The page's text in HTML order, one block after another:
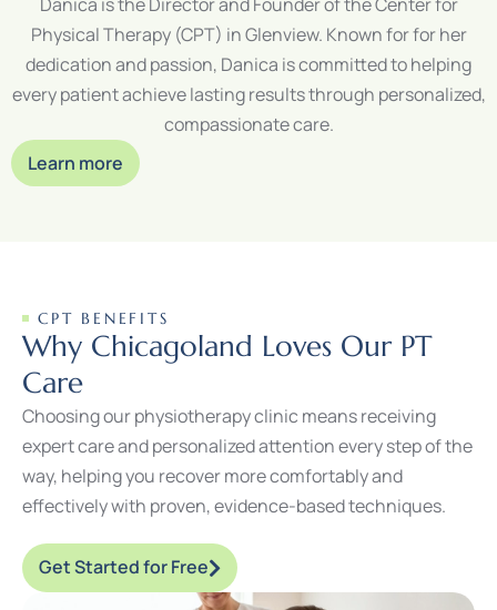
Physical Therapy (CPT) in Glenview. Known for for her
dedication and passion, Danica is committed to helping
every patient achieve lasting results through personalized,
compassionate care.
Learn more
CPT BENEFITS
Why Chicagoland Loves Our PT
Care
Choosing our physiotherapy clinic means receiving
expert care and personalized attention every step of the
way, helping you recover more comfortably and
effectively with proven, evidence-based techniques.
Get Started for Free